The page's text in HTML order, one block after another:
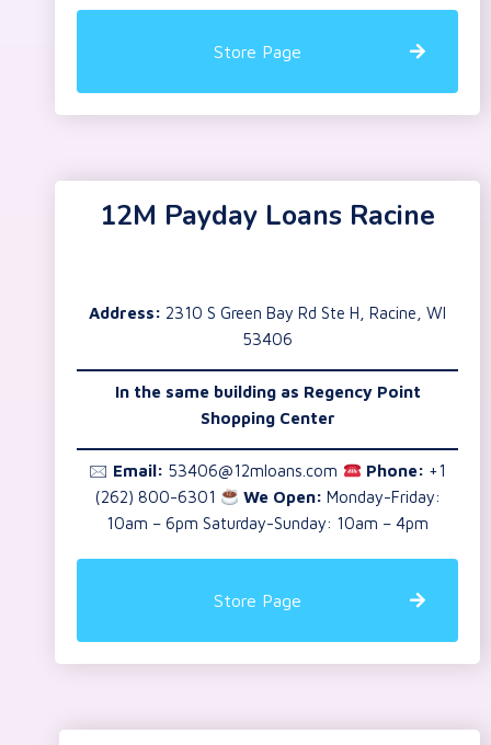
Store Page
12M Payday Loans Racine
Address: 2310 S Green Bay Rd Ste H, Racine, WI
53406
In the same building as Regency Point
Shopping Center
🖂 Email: 53406@12mloans.com Phone: +1
(262) 800-6301
We Open: Monday-Friday:
10am – 6pm Saturday-Sunday: 10am – 4pm
Store Page